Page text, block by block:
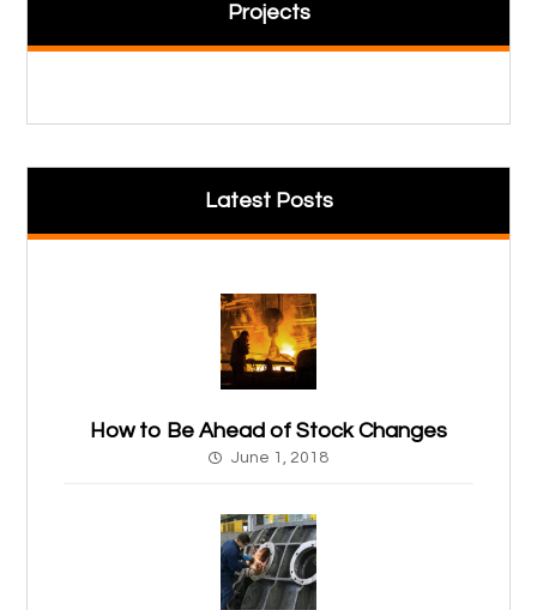
Projects
Latest Posts
How to Be Ahead of Stock Changes
June 1, 2018